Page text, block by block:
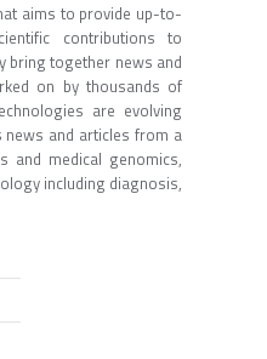
aims to provide up-to-
contributions to
bring together news and
on by thousands of
are evolving
news and articles from a
and medical genomics,
including diagnosis,